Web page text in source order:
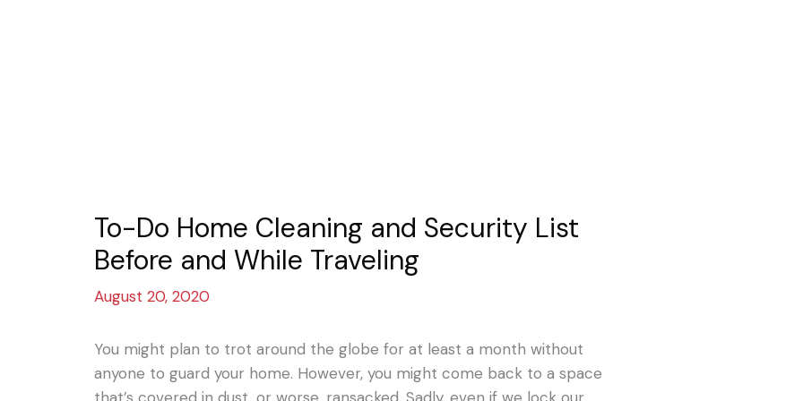
To-Do Home Cleaning and Security List
Before and While Traveling
August 20, 2020
You might plan to trot around the globe for at least a month without
anyone to guard your home. However, you might come back to a space